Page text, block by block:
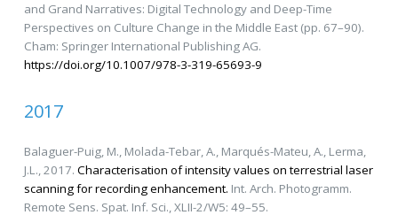
and Grand Narratives: Digital Technology and Deep-Time
Perspectives on Culture Change in the Middle East (pp. 67–90).
Cham: Springer International Publishing AG.
https://doi.org/10.1007/978-3-319-65693-9
2017
Balaguer-Puig, M., Molada-Tebar, A., Marqués-Mateu, A., Lerma,
J.L., 2017. Characterisation of intensity values on terrestrial laser
scanning for recording enhancement. Int. Arch. Photogramm.
Remote Sens. Spat. Inf. Sci., XLII-2/W5: 49–55.